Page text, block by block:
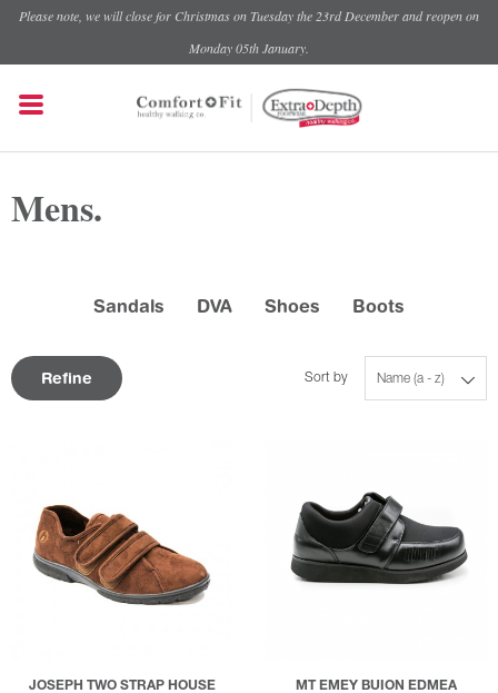
Please note, we will close for Christmas on Tuesday the 23rd December and reopen on
Monday 05th January.
Mens.
Sandals DVA Shoes Boots
Refine Name (a - z)
Sort by
JOSEPH TWO STRAP HOUSE
MT EMEY BUION EDMEA